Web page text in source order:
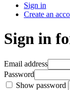
Sign in
Create an
Sign in
Email address
Password
Show password